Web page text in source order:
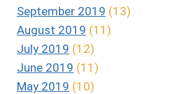
September 2019 (13)
August 2019 (11)
July 2019 (12)
June 2019 (11)
May 2019 (10)